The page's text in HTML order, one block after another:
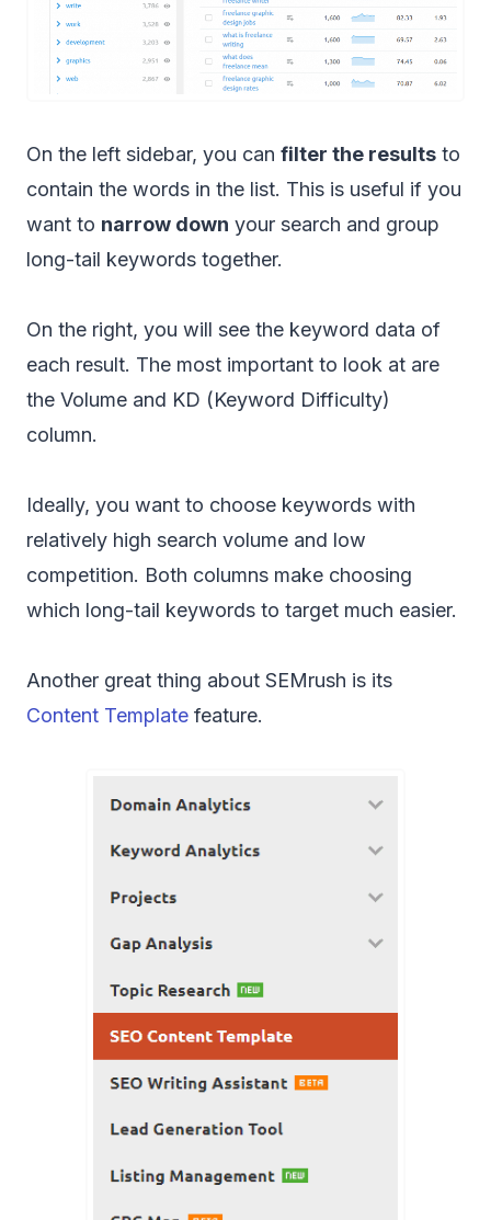
On the left sidebar, you can filter the results to
contain the words in the list. This is useful if you
want to narrow down your search and group
long-tail keywords together.
On the right, you will see the keyword data of
each result. The most important to look at are
the Volume and KD (Keyword Difficulty)
column.
Ideally, you want to choose keywords with
relatively high search volume and low
competition. Both columns make choosing
which long-tail keywords to target much easier.
Another great thing about SEMrush is its
Content Template feature.